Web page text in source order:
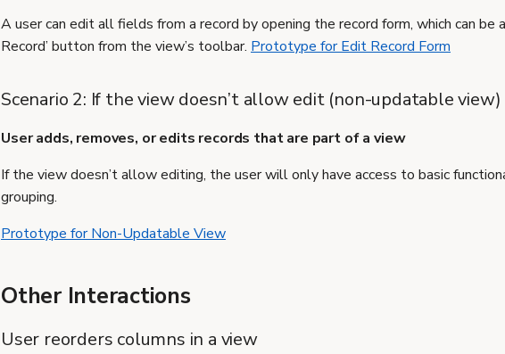
A user can edit all fields from a record by opening the record form, which can be
Record’ button from the view’s toolbar. Prototype for Edit Record Form
Scenario 2: If the view doesn’t allow edit (non-updatable view)
User adds, removes, or edits records that are part of a view
If the view doesn’t allow editing, the user will only have access to basic
grouping.
Prototype for Non-Updatable View
Other Interactions
User reorders columns in a view